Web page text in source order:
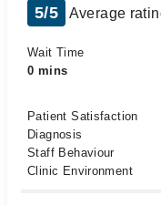
5/5 Average
Wait Time
0 mins
Patient Satisfaction
Diagnosis
Staff Behaviour
Clinic Environment